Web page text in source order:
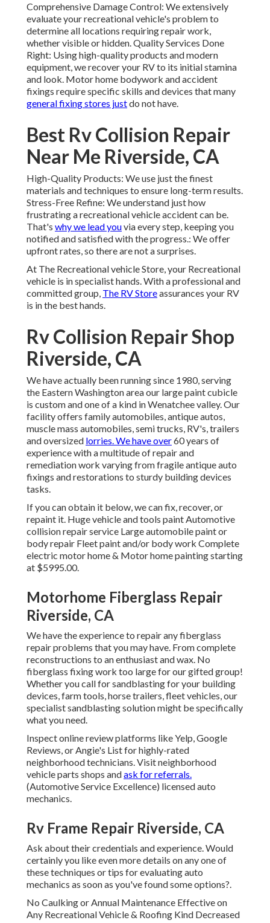
Comprehensive Damage Control: We extensively
evaluate your recreational vehicle's problem to
determine all locations requiring repair work,
whether visible or hidden. Quality Services Done
Right: Using high-quality products and modern
equipment, we recover your RV to its initial stamina
and look. Motor home bodywork and accident
fixings require specific skills and devices that many
general fixing stores justdo not have.
Best Rv Collision Repair
Near Me Riverside, CA
High-Quality Products: We use just the finest
materials and techniques to ensure long-term results.
Stress-Free Refine: We understand just how
frustrating a recreational vehicle accident can be.
That's why we lead youvia every step, keeping you
notified and satisfied with the progress.: We offer
upfront rates, so there are not a surprises.
At The Recreational vehicle Store, your Recreational
vehicle is in specialist hands. With a professional and
committed group, The RV Storeassurances your RV
is in the best hands.
Rv Collision Repair Shop
Riverside, CA
We have actually been running since 1980, serving
the Eastern Washington area our large paint cubicle
is custom and one of a kind in Wenatchee valley. Our
facility offers family automobiles, antique autos,
muscle mass automobiles, semi trucks, RV's, trailers
and oversized lorries. We have over60 years of
experience with a multitude of repair and
remediation work varying from fragile antique auto
fixings and restorations to sturdy building devices
tasks.
If you can obtain it below, we can fix, recover, or
repaint it. Huge vehicle and tools paint Automotive
collision repair service Large automobile paint or
body repair Fleet paint and/or body work Complete
electric motor home & Motor home painting starting
at $5995.00.
Motorhome Fiberglass Repair
Riverside, CA
We have the experience to repair any fiberglass
repair problems that you may have. From complete
reconstructions to an enthusiast and wax. No
fiberglass fixing work too large for our gifted group!
Whether you call for sandblasting for your building
devices, farm tools, horse trailers, fleet vehicles, our
specialist sandblasting solution might be specifically
what you need.
Inspect online review platforms like Yelp, Google
Reviews, or Angie's List for highly-rated
neighborhood technicians. Visit neighborhood
vehicle parts shops andask for referrals.
(Automotive Service Excellence) licensed auto
mechanics.
Rv Frame Repair Riverside, CA
Ask about their credentials and experience. Would
certainly you like even more details on any one of
these techniques or tips for evaluating auto
mechanics as soon as you've found some options?.
No Caulking or Annual Maintenance Effective on
Any Recreational Vehicle & Roofing Kind Decreased